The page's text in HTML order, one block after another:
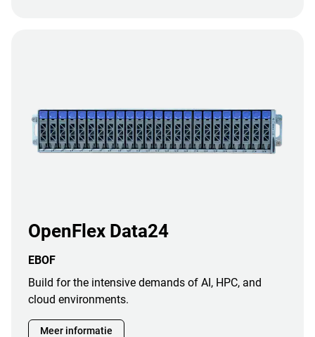
OpenFlex Data24
EBOF
Build for the intensive demands of AI, HPC, and
cloud environments.
Meer informatie